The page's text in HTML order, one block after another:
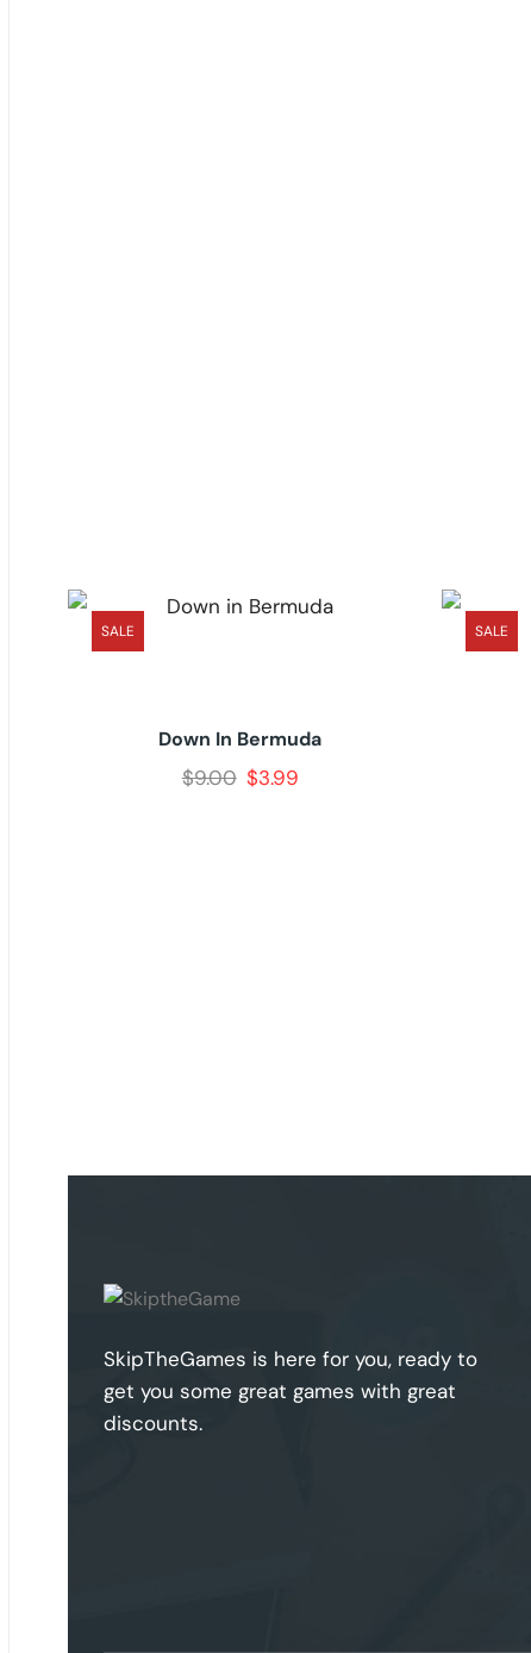
SALE
Down In Bermuda
$9.00 $3.99
SALE
SkipTheGames is here for you, ready to
get you some great games with great
discounts.